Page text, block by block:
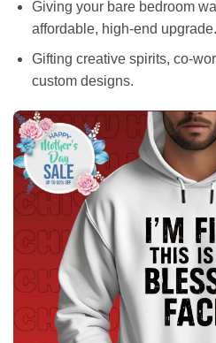
Giving your bare bedroom
affordable, high-end upgrade.
Gifting creative spirits, co-
custom designs.